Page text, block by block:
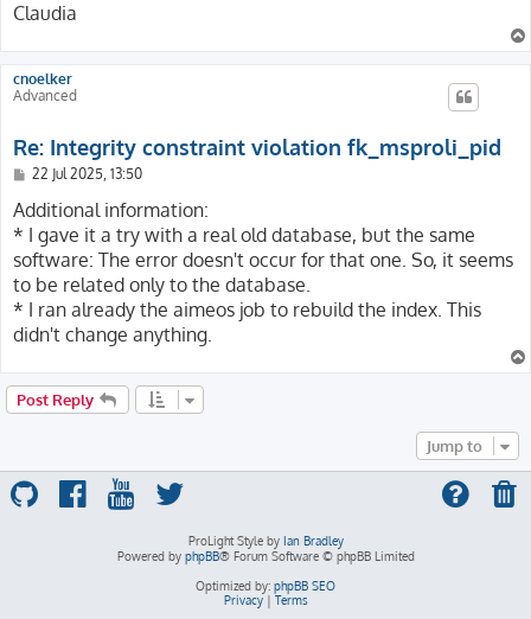
Claudia
cnoelker
Advanced
Re: Integrity constraint violation fk_msproli_pid
P
s
t
22 Jul 2025, 13:50
Additional information:
* I gave it a try with a real old database, but the same
software: The error doesn't occur for that one. So, it seems
to be related only to the database.
* I ran already the aimeos job to rebuild the index. This
didn't change anything.
Post Reply
Jump to
ProLight Style by Ian Bradley
Powered by phpBB® Forum Software © phpBB Limited
Optimized by: phpBB SEO
Privacy| Terms